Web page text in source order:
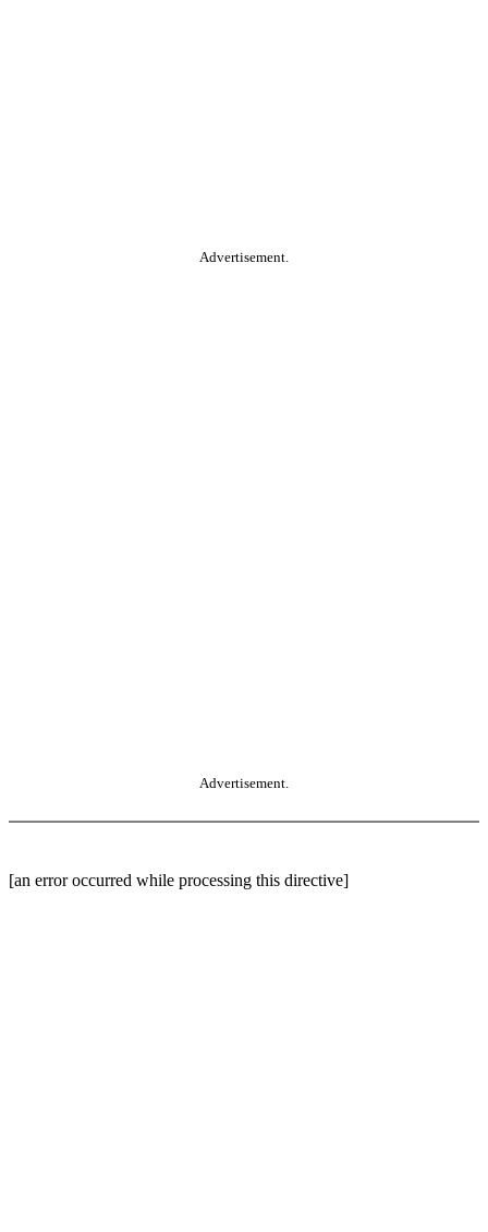
Advertisement.
Advertisement.
[an error occurred while processing this directive]